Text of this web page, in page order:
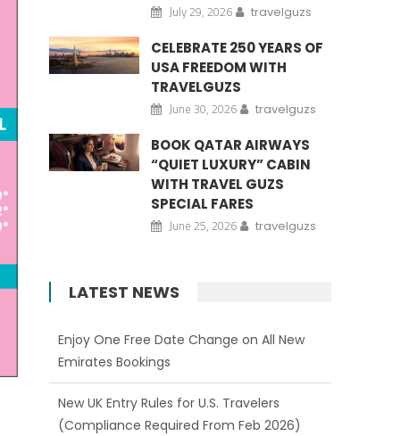
July 29, 2026 travelguzs
CELEBRATE 250 YEARS OF
USA FREEDOM WITH
TRAVELGUZS
June 30, 2026 travelguzs
BOOK QATAR AIRWAYS
“QUIET LUXURY” CABIN
WITH TRAVEL GUZS
SPECIAL FARES
June 25, 2026 travelguzs
LATEST NEWS
New UK Entry Rules for U.S. Travelers
(Compliance Required From Feb 2026)
American Airlines Adds More Winter Flights
to Australia with Qantas